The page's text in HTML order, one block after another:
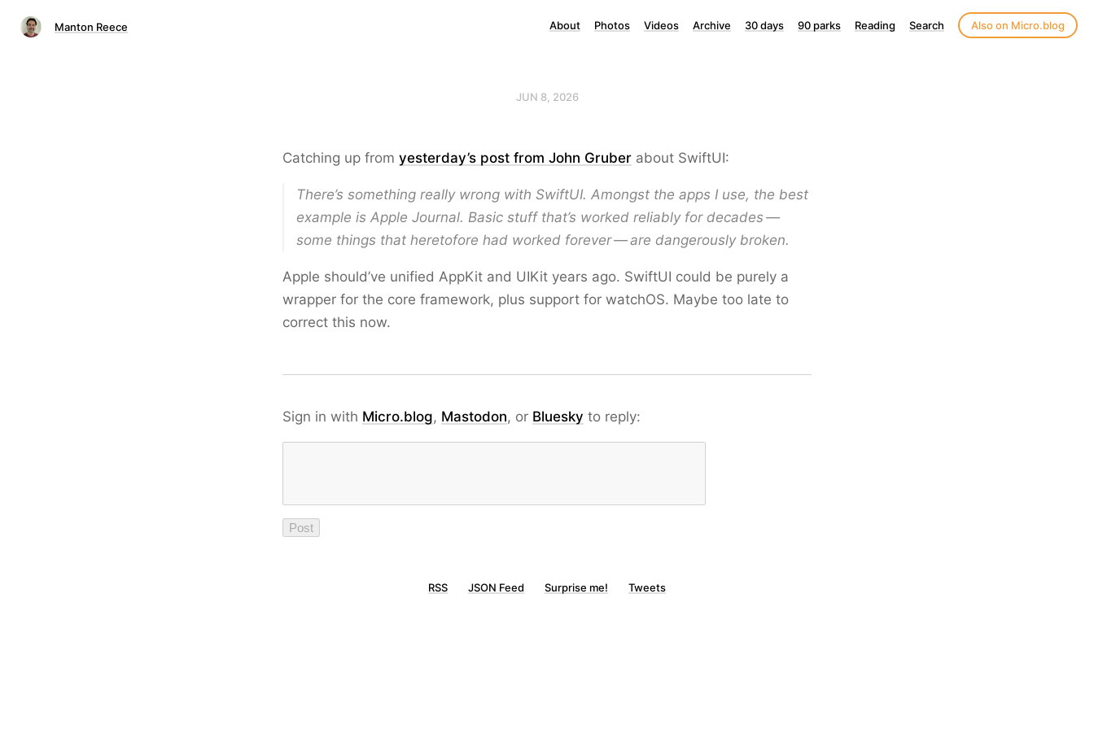
Manton Reece About Photos Videos Archive 30 days 90 parks Reading Search Also on Micro.blog
JUN 8, 2026
Catching up from yesterday’s post from John Gruber about SwiftUI:
There’s something really wrong with SwiftUI. Amongst the apps I use, the best
example is Apple Journal. Basic stuff that’s worked reliably for decades —
some things that heretofore had worked forever — are dangerously broken.
Apple should’ve unified AppKit and UIKit years ago. SwiftUI could be purely a
wrapper for the core framework, plus support for watchOS. Maybe too late to
correct this now.
Sign in with Micro.blog, Mastodon, or Bluesky to reply:
RSS JSON Feed Surprise me! Tweets